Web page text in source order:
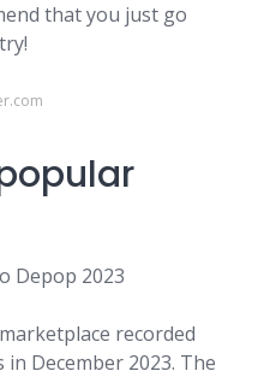
that you just go
Depop 2023
recorded
December 2023. The